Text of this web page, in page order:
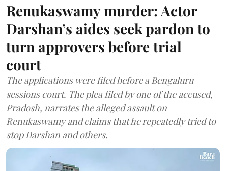
Renukaswamy murder: Actor
Darshan’s aides seek pardon to
turn approvers before trial
court
The applications were filed before a Bengaluru
sessions court. The plea filed by one of the accused,
Pradosh, narrates the alleged assault on
Renukaswamy and claims that he repeatedly tried to
stop Darshan and others.